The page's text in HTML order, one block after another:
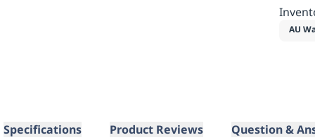
AU
Specifications Product Reviews Question &